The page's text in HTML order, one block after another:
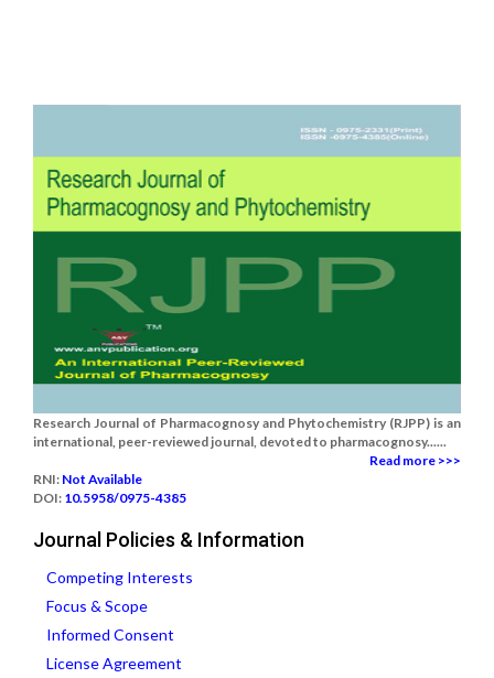
Research Journal of Pharmacognosy and Phytochemistry (RJPP) is an
international, peer-reviewed journal, devoted to pharmacognosy......
Read more >>>
RNI: Not Available
DOI: 10.5958/0975-4385
Journal Policies & Information
Competing Interests
Focus & Scope
Informed Consent
License Agreement